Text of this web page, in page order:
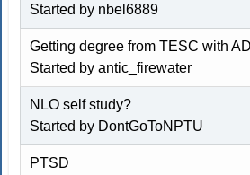
Started by nbel6889
Getting degree from TESC with
Started byantic_firewater
NLO self study?
Started by DontGoToNPTU
PTSD